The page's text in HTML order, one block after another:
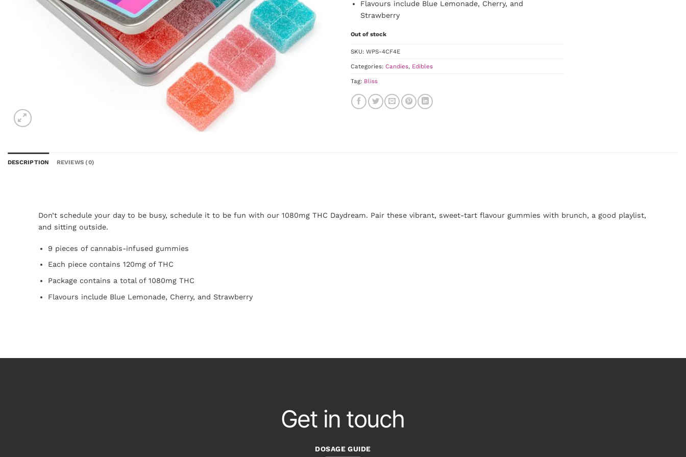
Flavours include Blue Lemonade, Cherry, and
Strawberry
Out of stock
SKU: WPS-4CF4E
Categories: Candies, Edibles
Tag: Bliss
DESCRIPTION REVIEWS (0)
Don’t schedule your day to be busy, schedule it to be fun with our 1080mg THC Daydream. Pair these vibrant, sweet-tart flavour gummies with brunch, a good playlist,
and sitting outside.
9 pieces of cannabis-infused gummies
Each piece contains 120mg of THC
Package contains a total of 1080mg THC
Flavours include Blue Lemonade, Cherry, and Strawberry
Get in touch
DOSAGE GUIDE